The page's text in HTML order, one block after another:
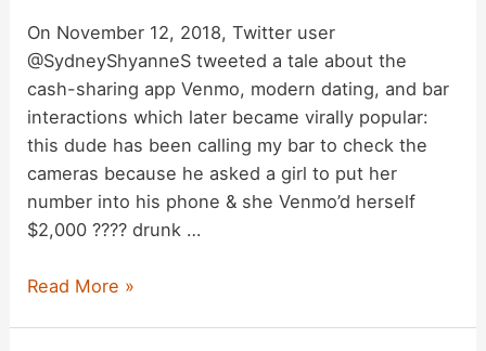
On November 12, 2018, Twitter user
@SydneyShyanneS tweeted a tale about the
cash-sharing app Venmo, modern dating, and bar
interactions which later became virally popular:
this dude has been calling my bar to check the
cameras because he asked a girl to put her
number into his phone & she Venmo’d herself
$2,000 ???? drunk …
Did
Read More »